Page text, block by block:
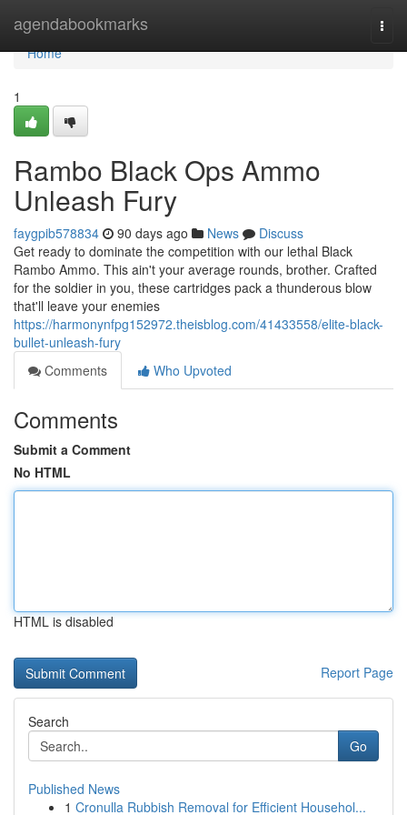
agendabookmarks
Home
Home
1
Rambo Black Ops Ammo
Unleash Fury
faygpib578834 90 days ago News
Discuss
Get ready to dominate the competition with our lethal Black
Rambo Ammo. This ain't your average rounds, brother. Crafted
for the soldier in you, these cartridges pack a thunderous blow
that'll leave your enemies
https://harmonynfpg152972.theisblog.com/41433558/elite-black-
bullet-unleash-fury
Comments
Who Upvoted
Comments
Submit a Comment
No HTML
HTML is disabled
Report Page
Search
Go
Published News
1 Cronulla Rubbish Removal for Efficient Househol...